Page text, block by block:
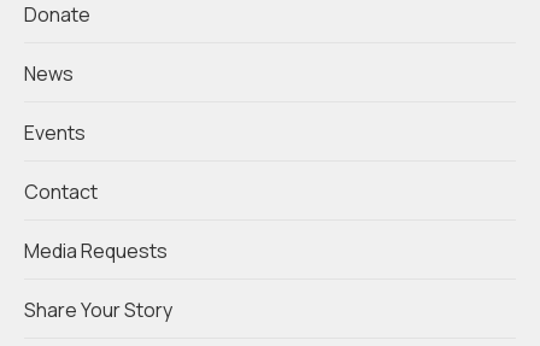
Donate
News
Events
Contact
Media Requests
Share Your Story